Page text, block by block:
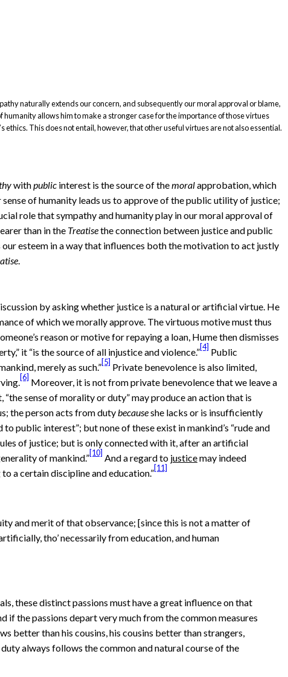
naturally extends our concern, and subsequently our moral approval or blame,
allows him to make a stronger case for the importance of those virtues
This does not entail, however, that other useful virtues are not also essential.
withpublic interest is the source of themoralapprobation, which
sense of humanity leads us to approve of the public utility of justice;
role that sympathy and humanity play in our moral approval of
than in the Treatisethe connection between justice and public
esteem in a way that influences both the motivation to act justly
.
by asking whether justice is a natural or artificial virtue. He
of which we morally approve. The virtuous motive must thus
reason or motive for repaying a loan, Hume then dismisses
it “is the source of all injustice and violence.”[4] Public
merely as such.”[5] Private benevolence is also limited,
[6] Moreover, it is not from private benevolence that we leave a
sense of morality or duty” may produce an action that is
the person acts from dutybecauseshe lacks or is insufficiently
public interest”; but none of these exist in mankind’s “rude and
of justice; but is only connected with it, after an artificial
of mankind.”[10] And a regard to justicemay indeed
a certain discipline and education.”[11]
and merit of that observance; [since this is not a matter of
tho’ necessarily from education, and human
these distinct passions must have a great influence on that
if the passions depart very much from the common measures
better than his cousins, his cousins better than strangers,
always follows the common and natural course of the